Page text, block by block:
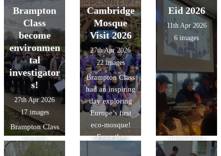
advanced
technology that
gives it a near-
zero carbon
footprint, and
honouring
natural forms
and materials
with its forest-
like vaulting.
making their
pizzas in DT.
at the Year 5
Orienterring
Competition
today. The
children had to
navigate
themselves
around Lewsey
finding 11
checkpoints in
the fastest time!
Team Goofy
fantastic to see
them grow in
confidence the
more games that
they played.
more amazing
was out of the
13 children we
took 10 were
Year 4`s. The
future looks
bright.
Brampton
Class
become
environmen
tal
investigator
s!
27th Apr 2026
17 images
Brampton Class
become
environmental
Cambridge
Mosque
Visit 2026
27th Apr 2026
22 images
Brampton Class
had an inspiring
day exploring
Europe’s first
eco-mosque!
From the
Eid 2026
11th Apr 2026
6 images